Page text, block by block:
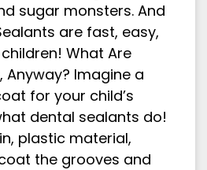
sugar monsters. And
are fast, easy,
What Are
Anyway? Imagine a
for your child’s
dental sealants do!
plastic material,
the grooves and